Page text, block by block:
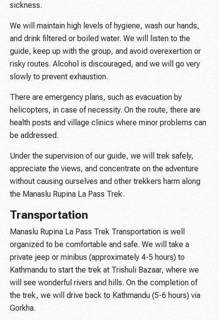
sickness.
We will maintain high levels of hygiene, wash our hands,
and drink filtered or boiled water. We will listen to the
guide, keep up with the group, and avoid overexertion or
risky routes. Alcohol is discouraged, and we will go very
slowly to prevent exhaustion.
There are emergency plans, such as evacuation by
helicopters, in case of necessity. On the route, there are
health posts and village clinics where minor problems can
be addressed.
Under the supervision of our guide, we will trek safely,
appreciate the views, and concentrate on the adventure
without causing ourselves and other trekkers harm along
the Manaslu Rupina La Pass Trek.
Transportation
Manaslu Rupina La Pass Trek Transportation is well
organized to be comfortable and safe. We will take a
private jeep or minibus (approximately 4-5 hours) to
Kathmandu to start the trek at Trishuli Bazaar, where we
will see wonderful rivers and hills. On the completion of
the trek, we will drive back to Kathmandu (5-6 hours) via
Gorkha.